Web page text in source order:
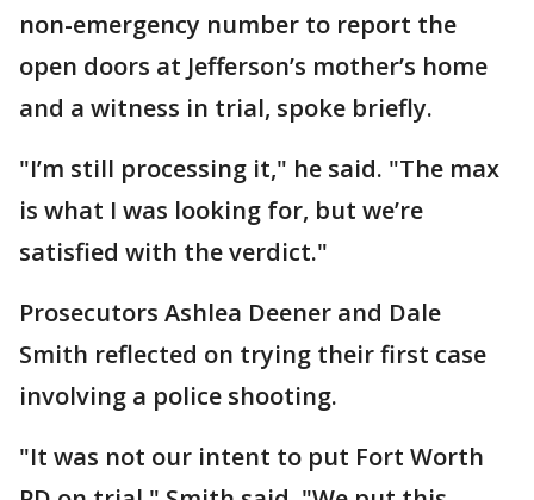
non-emergency number to report the
open doors at Jefferson’s mother’s home
and a witness in trial, spoke briefly.
"I’m still processing it," he said. "The max
is what I was looking for, but we’re
satisfied with the verdict."
Prosecutors Ashlea Deener and Dale
Smith reflected on trying their first case
involving a police shooting.
"It was not our intent to put Fort Worth